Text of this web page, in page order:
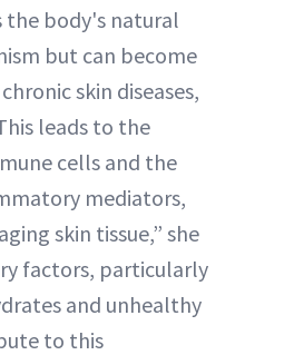
body's natural
but can become
skin diseases,
leads to the
cells and the
mediators,
skin tissue,” she
factors, particularly
and unhealthy
to this